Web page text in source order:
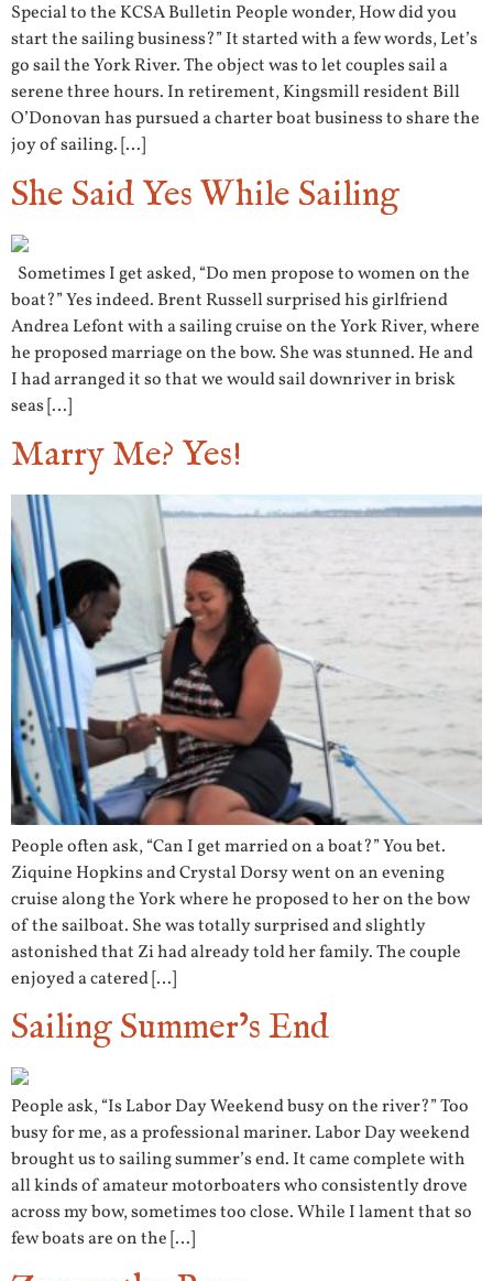
Special to the KCSA Bulletin People wonder, How did you
start the sailing business?” It started with a few words, Let’s
go sail the York River. The object was to let couples sail a
serene three hours. In retirement, Kingsmill resident Bill
O’Donovan has pursued a charter boat business to share the
joy of sailing. […]
She Said Yes While Sailing
Sometimes I get asked, “Do men propose to women on the
boat?” Yes indeed. Brent Russell surprised his girlfriend
Andrea Lefont with a sailing cruise on the York River, where
he proposed marriage on the bow. She was stunned. He and
I had arranged it so that we would sail downriver in brisk
seas […]
Marry Me? Yes!
People often ask, “Can I get married on a boat?” You bet.
Ziquine Hopkins and Crystal Dorsy went on an evening
cruise along the York where he proposed to her on the bow
of the sailboat. She was totally surprised and slightly
astonished that Zi had already told her family. The couple
enjoyed a catered […]
Sailing Summer’s End
People ask, “Is Labor Day Weekend busy on the river?” Too
busy for me, as a professional mariner. Labor Day weekend
brought us to sailing summer’s end. It came complete with
all kinds of amateur motorboaters who consistently drove
across my bow, sometimes too close. While I lament that so
few boats are on the […]